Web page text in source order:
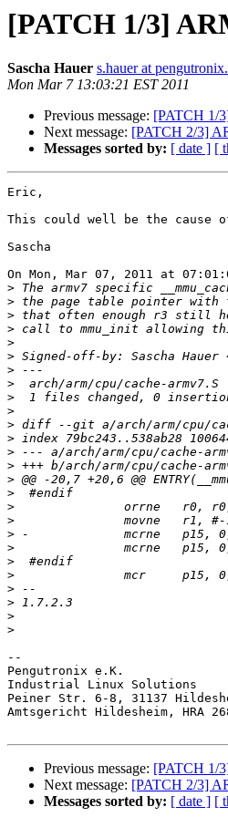
[PATCH 1/3]
Sascha Hauer s.hauer at
Mon Mar 7 13:03:21 EST 2011
Previous message: [PATCH 1/
Next message: [PATCH 2/3]
Messages sorted by: [ date ] [
Eric,
This could well be the cause
Sascha
On Mon, Mar 07, 2011 at
>
>
>
>
>
> Signed-off-by: Sascha Hauer
>
>
>
>
>
>
>
>
>
>
>
>
>
>
>
>
>
>
>
>
--
Pengutronix e.K.
Industrial Linux
Peiner Str. 6-8, 31137
Amtsgericht Hildesheim, HRA
Previous message: [PATCH 1/
Next message: [PATCH 2/3]
Messages sorted by: [ date ] [